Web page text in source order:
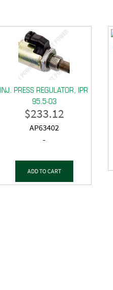
INJ. PRESS REGULATOR, IPR
95.5-03
$233.12
AP63402
-
ADD TO CART